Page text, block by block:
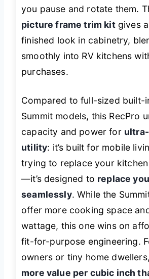
you pause and rotate them.
picture frame trim kitgives
finished look in cabinetry,
smoothly into RV kitchens
purchases.
Compared to full-sized built-
Summit models, this RecPro
capacity and power for
utility: it’s built for mobile
trying to replace your
—it’s designed to replace
seamlessly. While the
offer more cooking space
wattage, this one wins on
fit-for-purpose engineering.
owners or tiny home
more value per cubic inch